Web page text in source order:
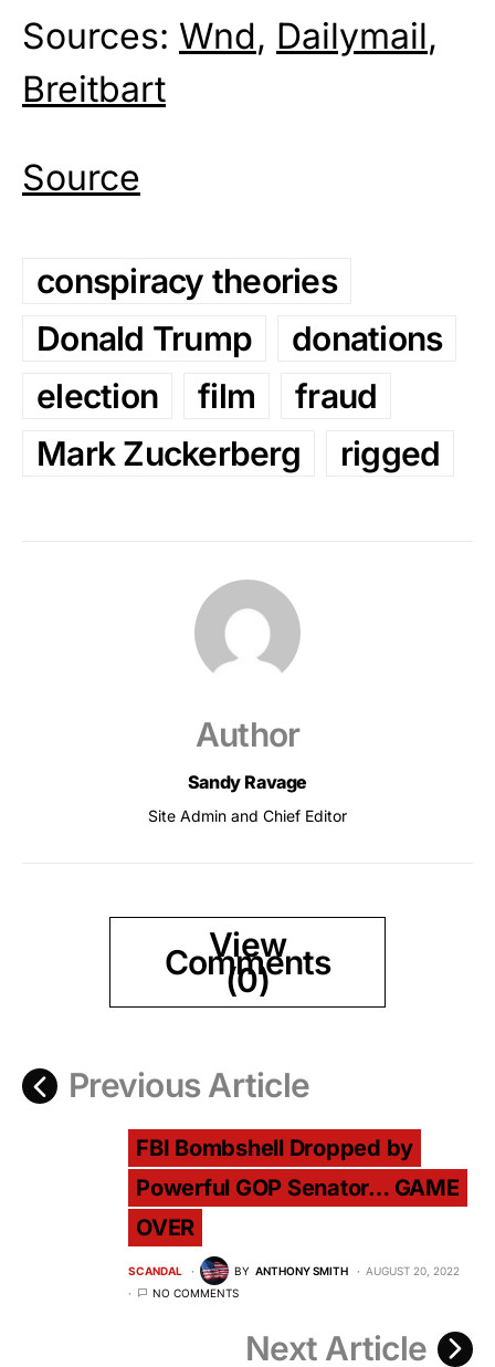
Sources: Wnd, Dailymail,
Breitbart
Source
conspiracy theories
Donald Trump
donations
election
film
fraud
Mark Zuckerberg
rigged
Author
Sandy Ravage
Site Admin and Chief Editor
View
Comments
(0)
Previous Article
FBI Bombshell Dropped by
Powerful GOP Senator… GAME
OVER
SCANDAL BY ANTHONY SMITH
AUGUST 20, 2022
NO COMMENTS
Next Article